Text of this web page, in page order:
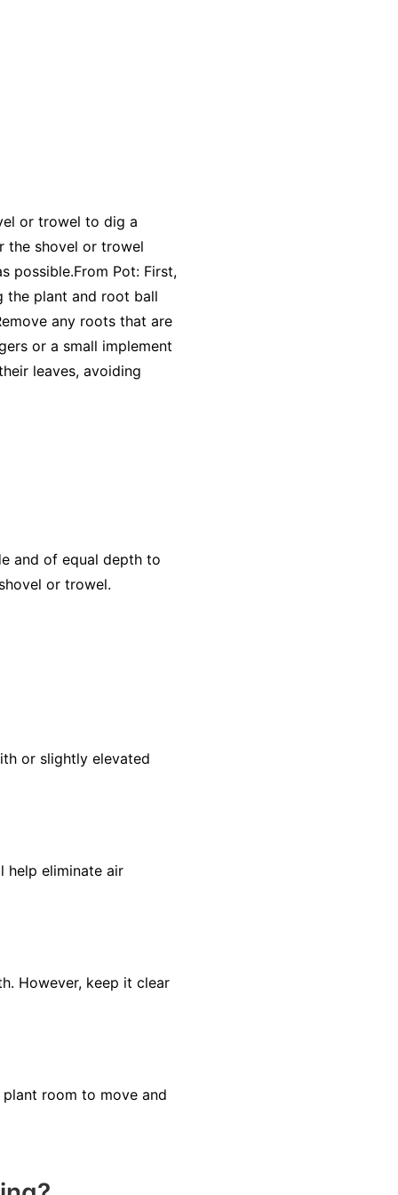
or trowel to dig a
the shovel or trowel
possible.From Pot: First,
the plant and root ball
any roots that are
or a small implement
leaves, avoiding
and of equal depth to
or trowel.
or slightly elevated
help eliminate air
However, keep it clear
room to move and